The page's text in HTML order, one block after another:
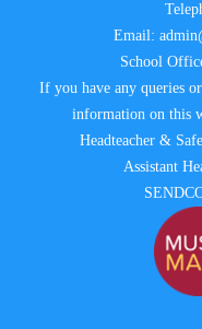
Email:
School
If you have any queries
information on this
Headteacher &
Assistant